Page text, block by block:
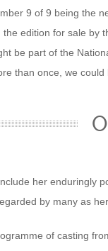
9 of 9 being the
edition for sale by
be part of the
than once, we could
her enduringly
by many as
of casting